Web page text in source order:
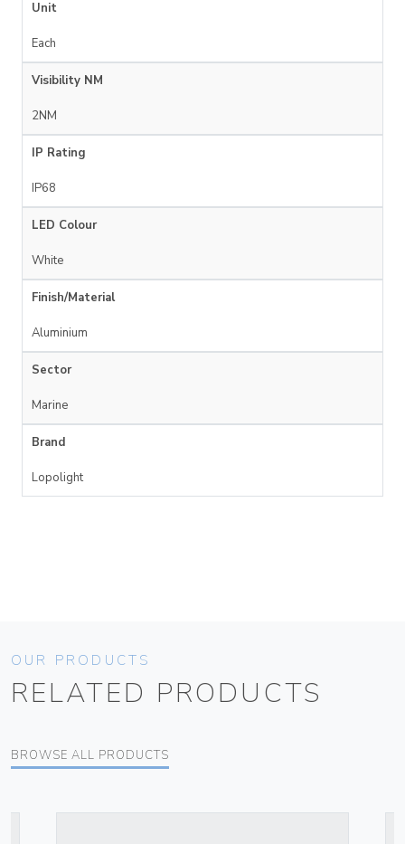
Unit
Each
Visibility NM
2NM
IP Rating
IP68
LED Colour
White
Finish/Material
Aluminium
Sector
Marine
Brand
Lopolight
OUR PRODUCTS
RELATED PRODUCTS
BROWSE ALL PRODUCTS